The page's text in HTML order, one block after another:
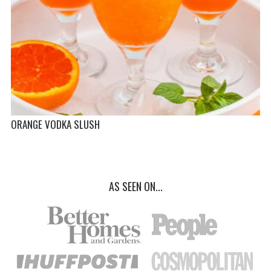
ORANGE VODKA SLUSH
AS SEEN ON...